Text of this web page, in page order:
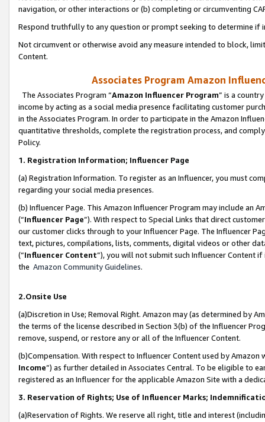
navigation, or other interactions or (b) completing or circumventing
Respond truthfully to any question or prompt seeking to determine if
Not circumvent or otherwise avoid any measure intended to block,
Content.
Associates Program Amazon
The Associates Program “Amazon Influencer Program” is a
income by acting as a social media presence facilitating customer
in the Associates Program. In order to participate in the Amazon
quantitative thresholds, complete the registration process, and
Policy.
1. Registration Information; Influencer Page
(a) Registration Information. To register as an Influencer, you must
regarding your social media presences.
(b) Influencer Page. This Amazon Influencer Program may include an
(“Influencer Page”). With respect to Special Links that direct
our customer clicks through to your Influencer Page. The Influencer
text, pictures, compilations, lists, comments, digital videos or other
(“Influencer Content”), you will not submit such Influencer Content
the Amazon Community Guidelines.
2.Onsite Use
(a)Discretion in Use; Removal Right. Amazon may (as determined by
the terms of the license described in Section 3(b) of the Influencer
remove, suspend, or restore any or all of the Influencer Content.
(b)Compensation. With respect to Influencer Content used by
Income”) as further detailed in Associates Central. To be eligible to
registered as an Influencer for the applicable Amazon Site with a
3. Reservation of Rights; Use of Influencer Marks;
(a)Reservation of Rights. We reserve all right, title and interest